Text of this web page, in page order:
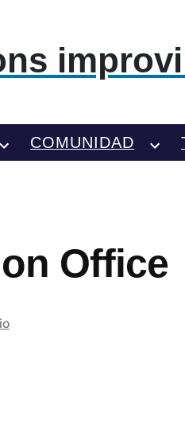
COMUNIDAD
Office
en